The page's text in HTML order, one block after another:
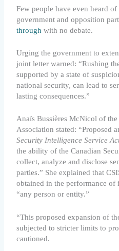
Few people have even heard
government and opposition
through with no debate.
Urging the government to
joint letter warned: “Rushing
supported by a state of
national security, can lead to
lasting consequences.”
Anaïs Bussières McNicol of
Association stated: “Proposed
Security Intelligence Service
the ability of the Canadian
collect, analyze and disclose
parties.” She explained that
obtained in the performance of
“any person or entity.”
“This proposed expansion of
subjected to stricter limits to
cautioned.